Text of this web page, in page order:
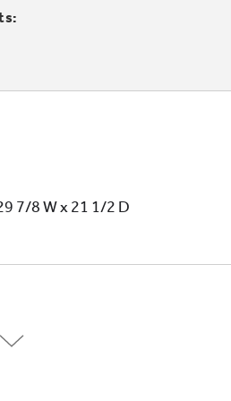
in one offer flexibility
and warming zone
7/8 W x 21 1/2 D